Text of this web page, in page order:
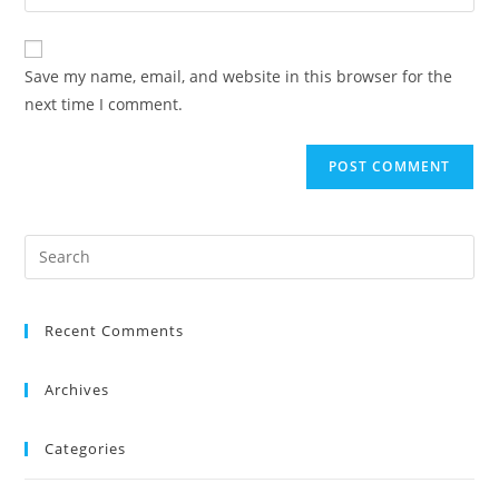
Save my name, email, and website in this browser for the
next time I comment.
Recent Comments
Archives
Categories